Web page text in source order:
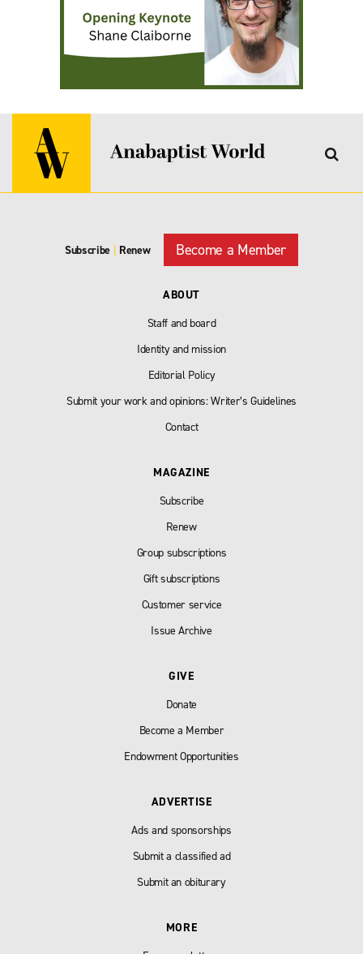
Subscribe | Renew Become a Member
ABOUT
Staff and board
Identity and mission
Editorial Policy
Submit your work and opinions: Writer’s Guidelines
Contact
MAGAZINE
Subscribe
Renew
Group subscriptions
Gift subscriptions
Customer service
Issue Archive
GIVE
Donate
Become a Member
Endowment Opportunities
ADVERTISE
Ads and sponsorships
Submit a classified ad
Submit an obiturary
MORE